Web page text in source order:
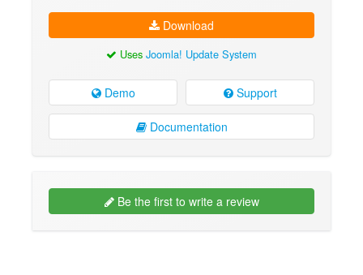
Download
Uses Joomla! Update System
Demo Support
Documentation
Be the first to write a review